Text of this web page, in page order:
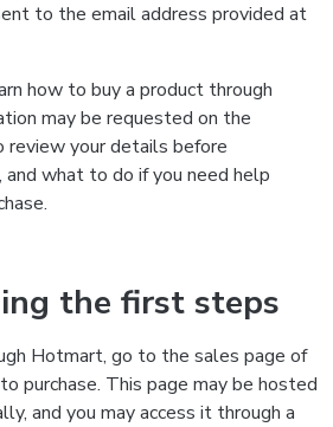
to the email address provided at
how to buy a product through
may be requested on the
review your details before
what to do if you need help
the first steps
Hotmart, go to the sales page of
purchase. This page may be hosted
and you may access it through a